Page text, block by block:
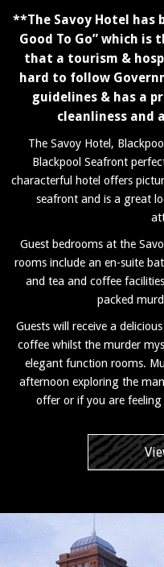
**The Savoy Hotel has
Good To Go” which
that a tourism &
hard to follow
guidelines & has a
cleanliness and
The Savoy Hotel,
Blackpool Seafront
characterful hotel offers
seafront and is a great
Guest bedrooms at the
rooms include an en-suite
and tea and coffee
packed
Guests will receive a
coffee whilst the murder
elegant function rooms.
afternoon exploring the
offer or if you are